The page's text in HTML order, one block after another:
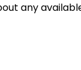
any